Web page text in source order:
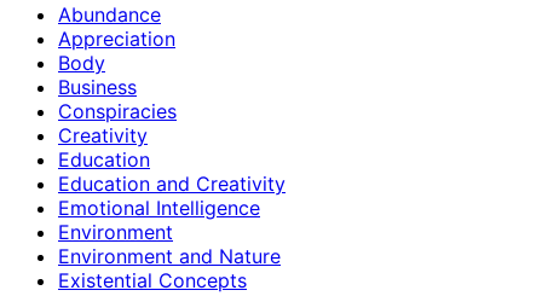
Abundance
Appreciation
Body
Business
Conspiracies
Creativity
Education
Education and Creativity
Emotional Intelligence
Environment
Environment and Nature
Existential Concepts